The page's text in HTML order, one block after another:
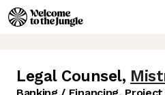
Legal Counsel,